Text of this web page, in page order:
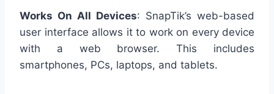
Works On All Devices: SnapTik’s web-based
user interface allows it to work on every device
with a web browser. This includes
smartphones, PCs, laptops, and tablets.